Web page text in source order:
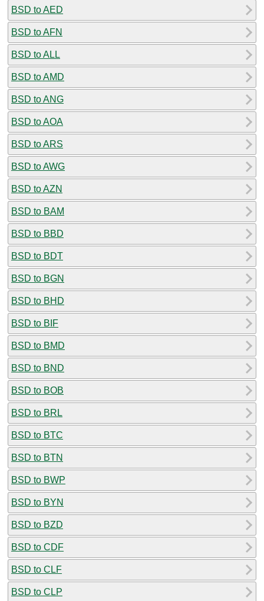
BSD to AED
BSD to AFN
BSD to ALL
BSD to AMD
BSD to ANG
BSD to AOA
BSD to ARS
BSD to AWG
BSD to AZN
BSD to BAM
BSD to BBD
BSD to BDT
BSD to BGN
BSD to BHD
BSD to BIF
BSD to BMD
BSD to BND
BSD to BOB
BSD to BRL
BSD to BTC
BSD to BTN
BSD to BWP
BSD to BYN
BSD to BZD
BSD to CDF
BSD to CLF
BSD to CLP